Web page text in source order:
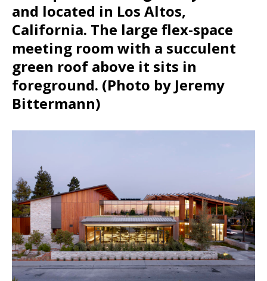
and located in Los Altos,
California. The large flex-space
meeting room with a succulent
green roof above it sits in
foreground. (Photo by Jeremy
Bittermann)